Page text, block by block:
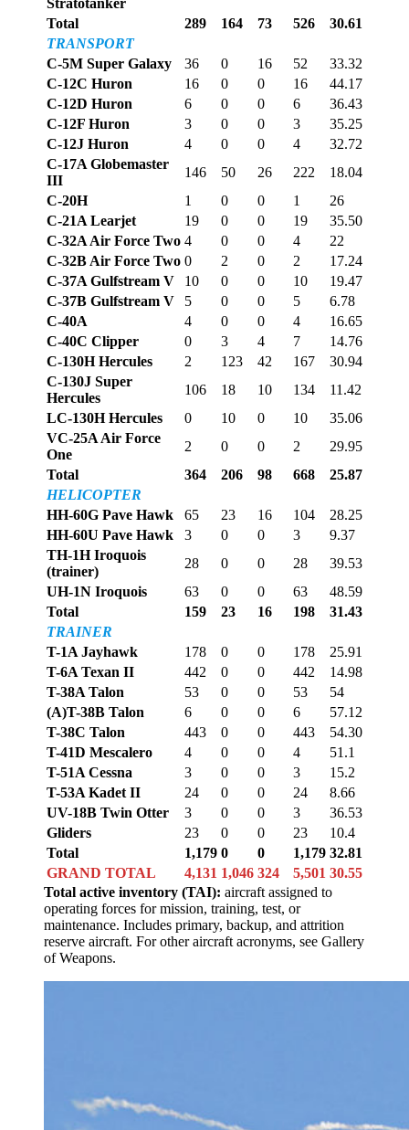
Stratotanker
Total
289 164 73 526
30.61
TRANSPORT
C-5M Super Galaxy
36 0 16 52
33.32
C-12C Huron
16 0 0 16
44.17
C-12D Huron
6 0 0 6
36.43
C-12F Huron
3 0 0 3
35.25
C-12J Huron
4 0 0 4
32.72
C-17A Globemaster
III
146 50 26 222
18.04
C-20H
1 0 0 1
26
C-21A Learjet
19 0 0 19
35.50
C-32A Air Force Two 4 0 0 4
22
C-32B Air Force Two 0 2 0 2
17.24
C-37A Gulfstream V
10 0 0 10
19.47
C-37B Gulfstream V
5 0 0 5
6.78
C-40A
4 0 0 4
16.65
C-40C Clipper
0 3 4 7
14.76
C-130H Hercules
2 123 42 167
30.94
C-130J Super
Hercules
106 18 10 134
11.42
LC-130H Hercules
0 10 0 10
35.06
VC-25A Air Force
One
2 0 0 2
29.95
Total
364 206 98 668
25.87
HELICOPTER
HH-60G Pave Hawk
65 23 16 104
28.25
HH-60U Pave Hawk
3 0 0 3
9.37
TH-1H Iroquois
(trainer)
28 0 0 28
39.53
UH-1N Iroquois
63 0 0 63
48.59
Total
159 23 16 198
31.43
TRAINER
T-1A Jayhawk
178 0 0 178
25.91
T-6A Texan II
442 0 0 442
14.98
T-38A Talon
53 0 0 53
54
(A)T-38B Talon
6 0 0 6
57.12
T-38C Talon
443 0 0 443
54.30
T-41D Mescalero
4 0 0 4
51.1
T-51A Cessna
3 0 0 3
15.2
T-53A Kadet II
24 0 0 24
8.66
UV-18B Twin Otter
3 0 0 3
36.53
Gliders
23 0 0 23
10.4
Total
1,179 0 0 1,179 32.81
GRAND TOTAL
4,131 1,046 324 5,501 30.55
Total active inventory (TAI): aircraft assigned to
operating forces for mission, training, test, or
maintenance. Includes primary, backup, and attrition
reserve aircraft. For other aircraft acronyms, see Gallery
of Weapons.